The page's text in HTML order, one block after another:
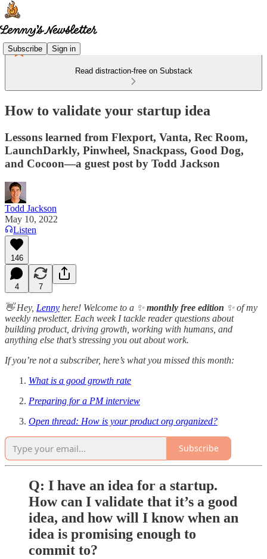
Subscribe Sign in
Read distraction-free on Substack
How to validate your startup idea
Lessons learned from Flexport, Vanta, Rec Room,
LaunchDarkly, Pinwheel, Snackpass, Good Dog,
and Cocoon—a guest post by Todd Jackson
Todd Jackson
May 10, 2022
Listen
146
4 7
👋 Hey, Lenny here! Welcome to a ✨monthly free edition ✨ of my
weekly newsletter. Each week I tackle reader questions about
building product, driving growth, working with humans, and
anything else that’s stressing you out about work.
If you’re not a subscriber, here’s what you missed this month:
What is a good growth rate
Preparing for a PM interview
Open thread: How is your product org organized?
Subscribe
Q: I have an idea for a startup.
How can I validate that it’s a good
idea, and how will I know when an
idea is promising enough to
commit to?